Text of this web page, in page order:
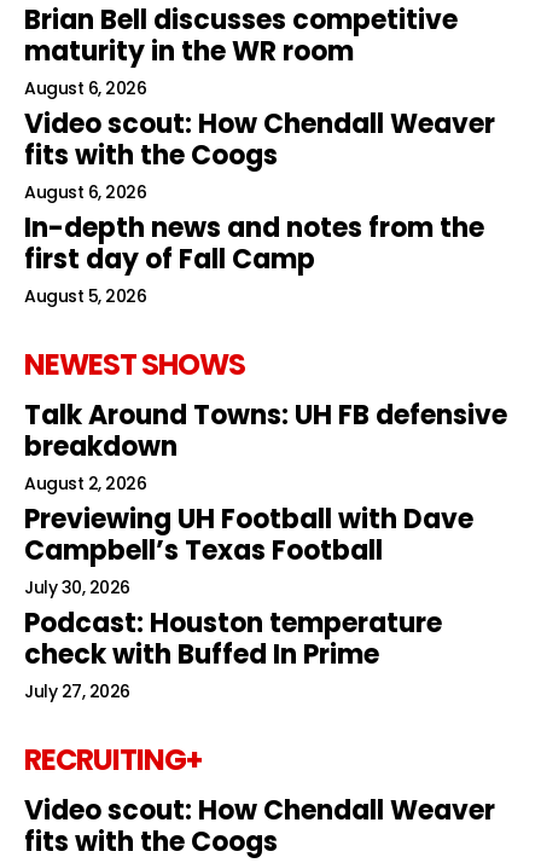
Brian Bell discusses competitive
maturity in the WR room
August 6, 2026
Video scout: How Chendall Weaver
fits with the Coogs
August 6, 2026
In-depth news and notes from the
first day of Fall Camp
August 5, 2026
NEWEST SHOWS
Talk Around Towns: UH FB defensive
breakdown
August 2, 2026
Previewing UH Football with Dave
Campbell’s Texas Football
July 30, 2026
Podcast: Houston temperature
check with Buffed In Prime
July 27, 2026
RECRUITING+
Video scout: How Chendall Weaver
fits with the Coogs